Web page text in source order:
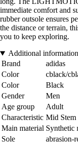
immediate comfort and
rubber outsole ensures
the distance or terrain,
you to keep exploring.
Additional information
Brand
adidas
Color
cblack/
Color
Black
Gender
Men
Age group
Adult
Characteristic Mid Stem
Main material Synthetic
Sole
abrasion-